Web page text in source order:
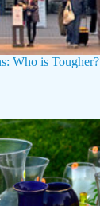
Who is Tougher?